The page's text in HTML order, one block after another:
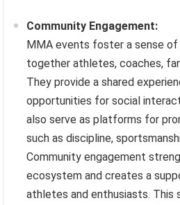
Community Engagement:
MMA events foster a sense of
together athletes, coaches,
They provide a shared
opportunities for social
also serve as platforms for
such as discipline,
Community engagement
ecosystem and creates a
athletes and enthusiasts. This